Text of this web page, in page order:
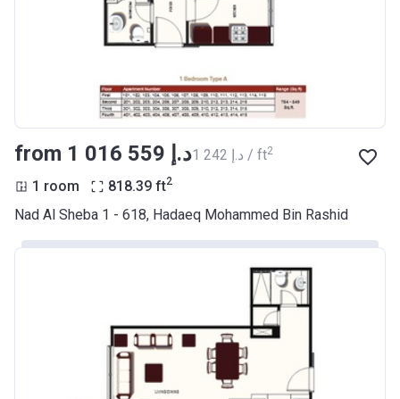
from ‍1 016 559 د.إ ‍1 242 د.إ / ft2
1 room 818.39 ft2
Nad Al Sheba 1 - 618, Hadaeq Mohammed Bin Rashid